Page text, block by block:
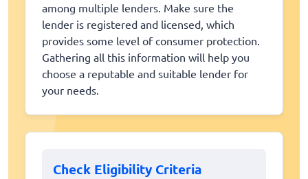
among multiple lenders. Make sure the
lender is registered and licensed, which
provides some level of consumer protection.
Gathering all this information will help you
choose a reputable and suitable lender for
your needs.
Check Eligibility Criteria